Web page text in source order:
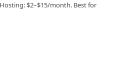
$2–$15/month. Best for